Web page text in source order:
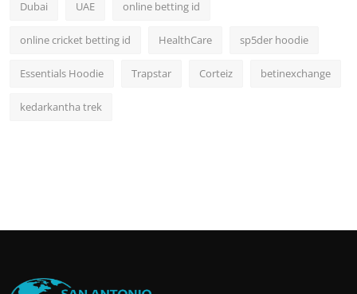
Dubai UAE online betting id
online cricket betting id HealthCare sp5der hoodie
Essentials Hoodie Trapstar Corteiz betinexchange
kedarkantha trek